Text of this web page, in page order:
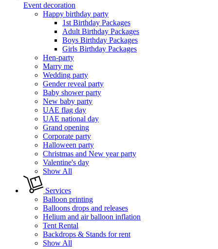
Event decoration
Happy birthday party
1st Birthday Packages
Adult Birthday Packages
Boys Birthday Packages
Girls Birthday Packages
Hen-party
Marry me
Wedding party
Gender reveal party
Baby shower party
New baby party
UAE flag day
UAE national day
Grand opening
Corporate party
Halloween party
Christmas and New year party
Valentine's day
Show All
Services
Balloon printing
Balloons drops and releases
Helium and air balloon inflation
Tent Rental
Backdrops & Stands for rent
Show All